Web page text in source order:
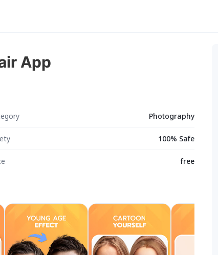
App
Photography
100% Safe
free